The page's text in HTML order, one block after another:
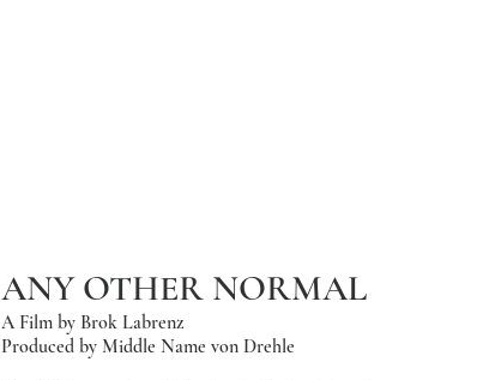
ANY OTHER NORMAL
A Film by Brok Labrenz
Produced by Middle Name von Drehle